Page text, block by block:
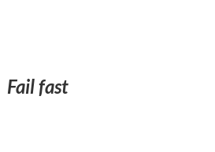
Fail fast